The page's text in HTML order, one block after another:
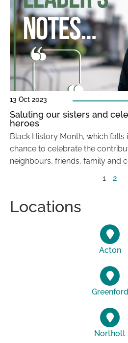
13 Oct 2023
Saluting our sisters and
heroes
Black History Month, which falls
chance to celebrate the
neighbours, friends, family and
1
2
Locations
Acton
Greenford
Northolt